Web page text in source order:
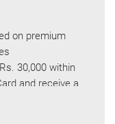
on premium
30,000 within
and receive a